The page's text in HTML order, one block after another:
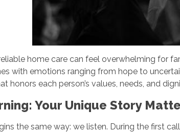
home care can feel overwhelming for
with emotions ranging from hope to
honors each person’s values, needs, and
Your Unique Story
the same way: we listen. During the first